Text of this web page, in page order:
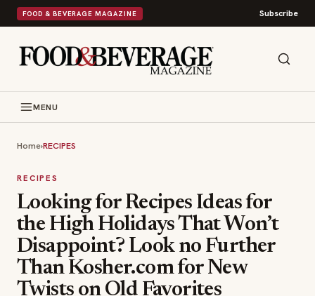
FOOD & BEVERAGE MAGAZINE Subscribe
MENU
Home›RECIPES
RECIPES
Looking for Recipes Ideas for
the High Holidays That Won’t
Disappoint? Look no Further
Than Kosher.com for New
Twists on Old Favorites